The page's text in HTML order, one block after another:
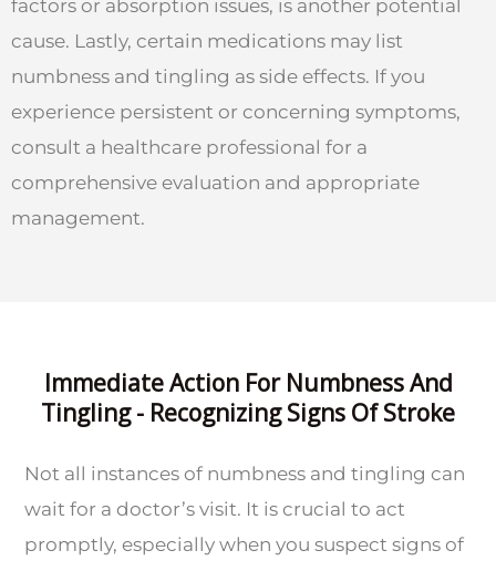
factors or absorption issues, is another potential
cause. Lastly, certain medications may list
numbness and tingling as side effects. If you
experience persistent or concerning symptoms,
consult a healthcare professional for a
comprehensive evaluation and appropriate
management.
Immediate Action For Numbness And
Tingling - Recognizing Signs Of Stroke
Not all instances of numbness and tingling can
wait for a doctor’s visit. It is crucial to act
promptly, especially when you suspect signs of